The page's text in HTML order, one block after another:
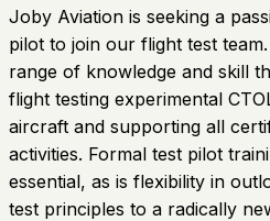
Joby Aviation is seeking a
pilot to join our flight test
range of knowledge and skill
flight testing experimental
aircraft and supporting all
activities. Formal test pilot
essential, as is flexibility in
test principles to a radically